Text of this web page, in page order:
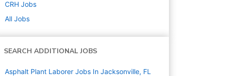
CRH Jobs
All Jobs
SEARCH ADDITIONAL JOBS
Asphalt Plant Laborer Jobs In Jacksonville, FL